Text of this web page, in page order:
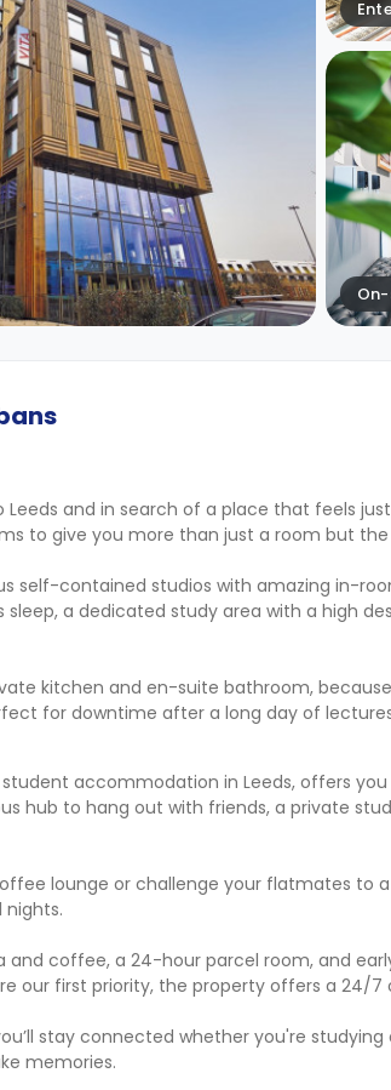
and in search of a place that feels
to give you more than just a room but
self-contained studios with amazing in-
sleep, a dedicated study area with a high
kitchen and en-suite bathroom,
for downtime after a long day of
accommodation in Leeds, offers
hub to hang out with friends, a private
lounge or challenge your flatmates to
and coffee, a 24-hour parcel room, and
our first priority, the property offers a 24/
stay connected whether you're
memories.